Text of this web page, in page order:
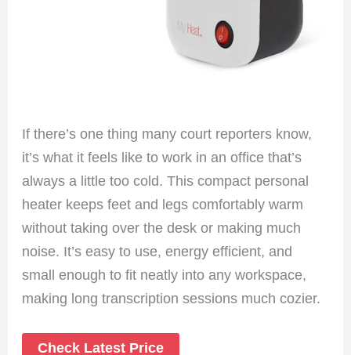
If there’s one thing many court reporters know,
it’s what it feels like to work in an office that’s
always a little too cold. This compact personal
heater keeps feet and legs comfortably warm
without taking over the desk or making much
noise. It’s easy to use, energy efficient, and
small enough to fit neatly into any workspace,
making long transcription sessions much cozier.
Check Latest Price